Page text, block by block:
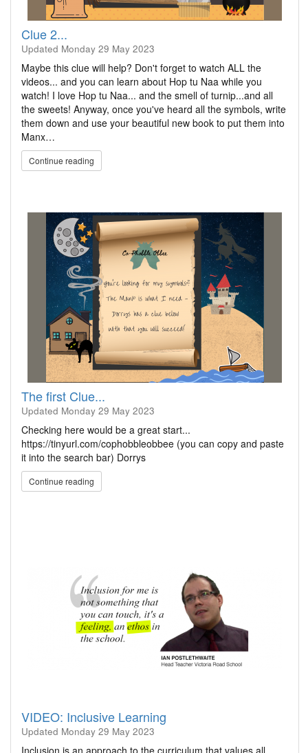
Clue 2...
Updated Monday 29 May 2023
Maybe this clue will help? Don't forget to watch ALL the
videos... and you can learn about Hop tu Naa while you
watch! I love Hop tu Naa... and the smell of turnip...and all
the sweets! Anyway, once you've heard all the symbols, write
them down and use your beautiful new book to put them into
Manx…
Continue reading
The first Clue...
Updated Monday 29 May 2023
Checking here would be a great start...
https://tinyurl.com/cophobbleobbee (you can copy and paste
it into the search bar) Dorrys
Continue reading
VIDEO: Inclusive Learning
Updated Monday 29 May 2023